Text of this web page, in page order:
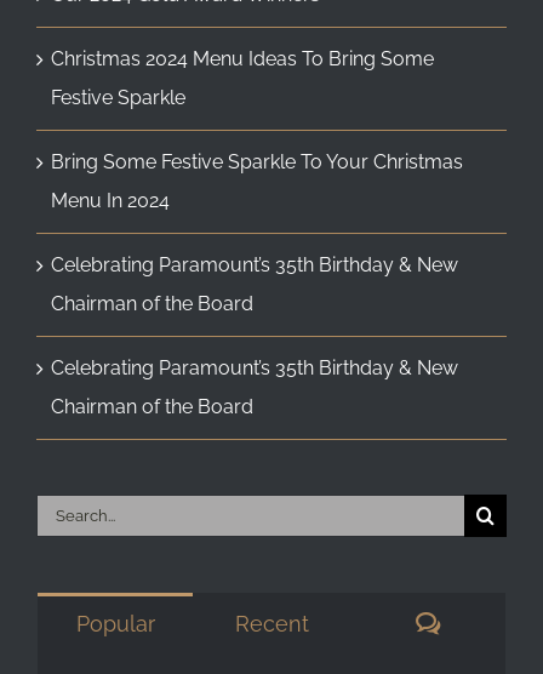
Christmas 2024 Menu Ideas To Bring Some
Festive Sparkle
Bring Some Festive Sparkle To Your Christmas
Menu In 2024
Celebrating Paramount’s 35th Birthday & New
Chairman of the Board
Celebrating Paramount’s 35th Birthday & New
Chairman of the Board
Search
Popular Recent